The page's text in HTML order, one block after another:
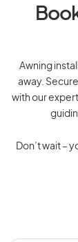
Awning
away.
with our
Don’t wait –